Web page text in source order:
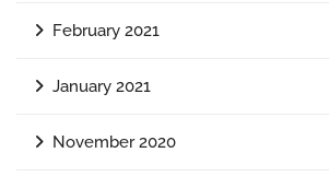
February 2021
January 2021
November 2020